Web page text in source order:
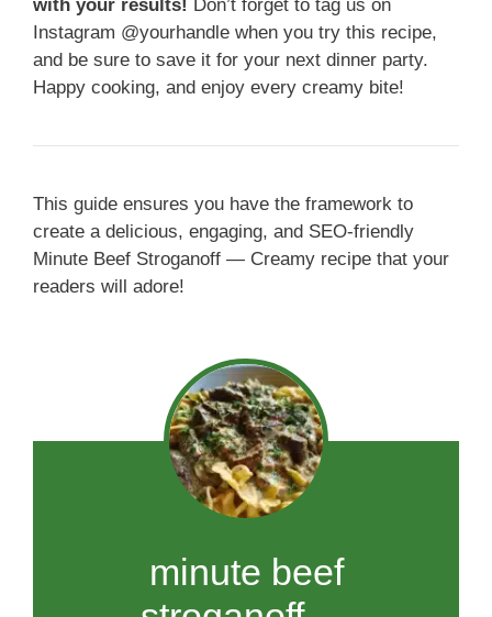
with your results! Don’t forget to tag us on
Instagram @yourhandle when you try this recipe,
and be sure to save it for your next dinner party.
Happy cooking, and enjoy every creamy bite!
This guide ensures you have the framework to
create a delicious, engaging, and SEO-friendly
Minute Beef Stroganoff — Creamy recipe that your
readers will adore!
minute beef